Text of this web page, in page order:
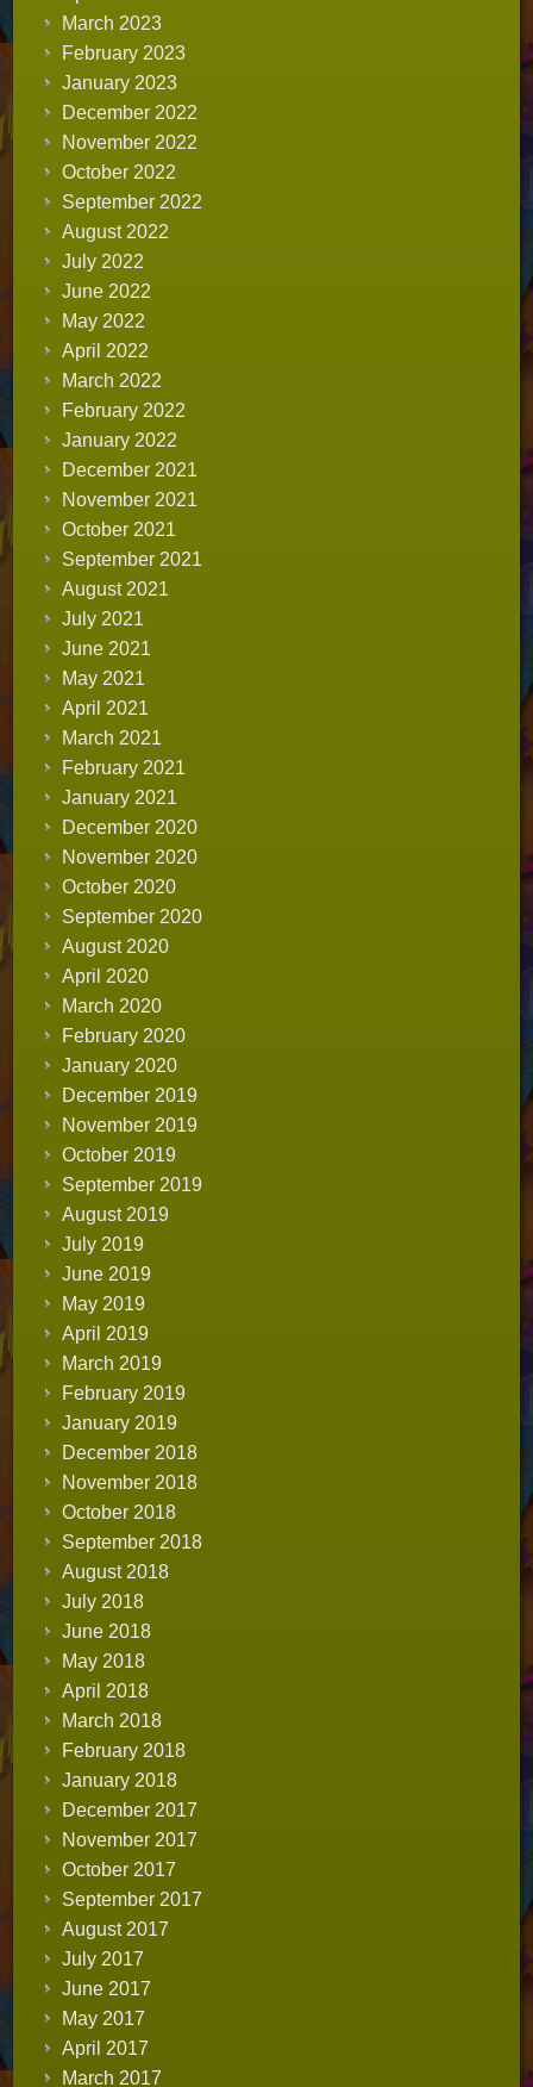
March 2023
February 2023
January 2023
December 2022
November 2022
October 2022
September 2022
August 2022
July 2022
June 2022
May 2022
April 2022
March 2022
February 2022
January 2022
December 2021
November 2021
October 2021
September 2021
August 2021
July 2021
June 2021
May 2021
April 2021
March 2021
February 2021
January 2021
December 2020
November 2020
October 2020
September 2020
August 2020
April 2020
March 2020
February 2020
January 2020
December 2019
November 2019
October 2019
September 2019
August 2019
July 2019
June 2019
May 2019
April 2019
March 2019
February 2019
January 2019
December 2018
November 2018
October 2018
September 2018
August 2018
July 2018
June 2018
May 2018
April 2018
March 2018
February 2018
January 2018
December 2017
November 2017
October 2017
September 2017
August 2017
July 2017
June 2017
May 2017
April 2017
March 2017